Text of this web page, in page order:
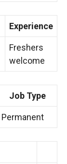
Experience
Freshers
welcome
Job Type
Permanent